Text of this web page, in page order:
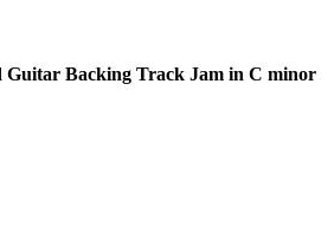
Guitar Backing Track Jam in C minor